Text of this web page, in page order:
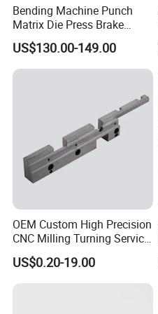
Q1:How to guarantee the
A1:we are ISO 9001-2008
integrated system
for industrial parts quality
(incoming quality control),
going quality control) to
Bending Machine Punch
Matrix Die Press Brake
Tooling From Made in China
US$130.00-149.00
OEM Custom High Precision
CNC Milling Turning Service
Aluminum Machining Parts
US$0.20-19.00